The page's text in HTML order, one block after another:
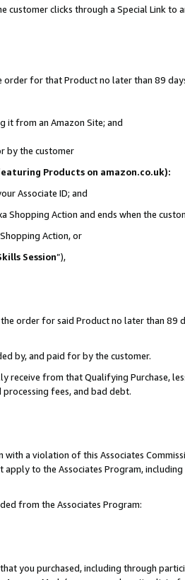
customer clicks through a Special Link to
order for that Product no later than 89
it from an Amazon Site; and
by the customer
Products on amazon.co.uk):
Associate ID; and
Shopping Action and ends when the
Action, or
Session”),
order for said Product no later than 89
by, and paid for by the customer.
receive from that Qualifying Purchase,
processing fees, and bad debt.
a violation of this Associates
to the Associates Program,
from the Associates Program:
you purchased, including through